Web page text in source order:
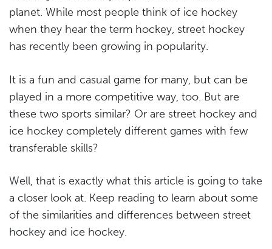
planet. While most people think of ice hockey
when they hear the term hockey, street hockey
has recently been growing in popularity.
It is a fun and casual game for many, but can be
played in a more competitive way, too. But are
these two sports similar? Or are street hockey and
ice hockey completely different games with few
transferable skills?
Well, that is exactly what this article is going to take
a closer look at. Keep reading to learn about some
of the similarities and differences between street
hockey and ice hockey.